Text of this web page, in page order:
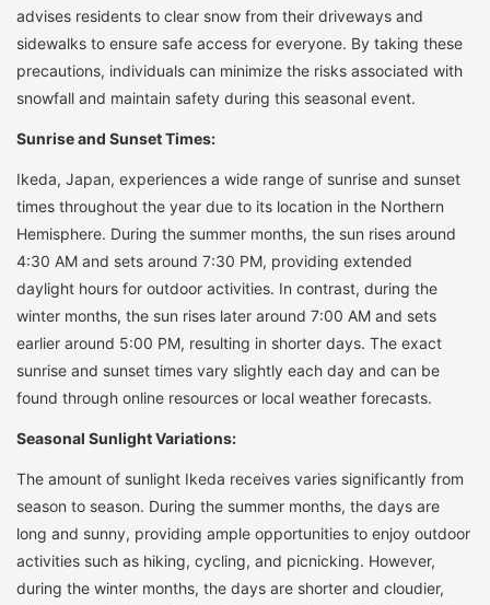
advises residents to clear snow from their driveways and
sidewalks to ensure safe access for everyone. By taking these
precautions, individuals can minimize the risks associated with
snowfall and maintain safety during this seasonal event.
Sunrise and Sunset Times:
Ikeda, Japan, experiences a wide range of sunrise and sunset
times throughout the year due to its location in the Northern
Hemisphere. During the summer months, the sun rises around
4:30 AM and sets around 7:30 PM, providing extended
daylight hours for outdoor activities. In contrast, during the
winter months, the sun rises later around 7:00 AM and sets
earlier around 5:00 PM, resulting in shorter days. The exact
sunrise and sunset times vary slightly each day and can be
found through online resources or local weather forecasts.
Seasonal Sunlight Variations:
The amount of sunlight Ikeda receives varies significantly from
season to season. During the summer months, the days are
long and sunny, providing ample opportunities to enjoy outdoor
activities such as hiking, cycling, and picnicking. However,
during the winter months, the days are shorter and cloudier,